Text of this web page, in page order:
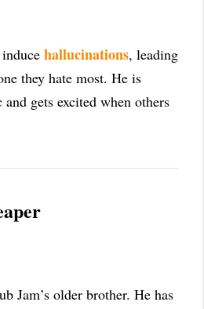
hallucinations, leading
they hate most. He is
gets excited when others
Jam’s older brother. He has